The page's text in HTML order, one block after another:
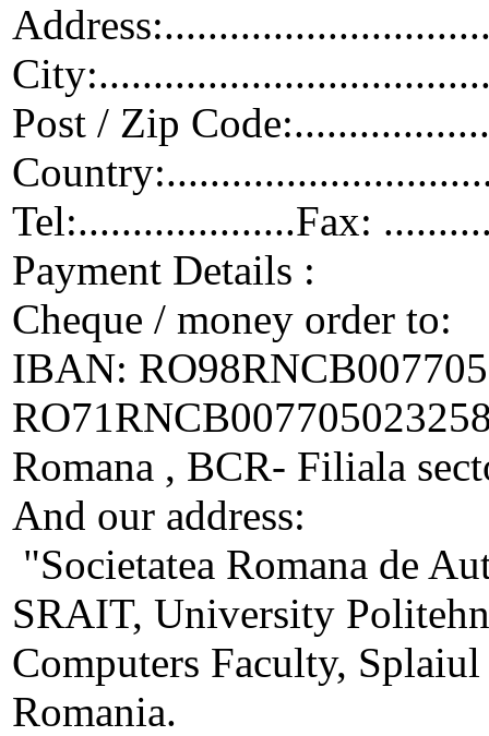
Post / Zip
Tel:....................Fax:
Payment Details :
Cheque / money order to:
IBAN:
Romana , BCR- Filiala
And our address:
"Societatea Romana de
SRAIT, University
Computers Faculty,
Romania.